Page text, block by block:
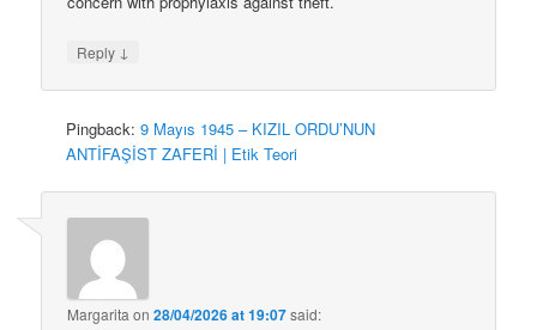
Reply ↓
Pingback:9 Mayıs 1945 – KIZIL ORDU’NUN
ANTİFAŞİST ZAFERİ | Etik Teori
Margarita on28/04/2026 at 19:07said: